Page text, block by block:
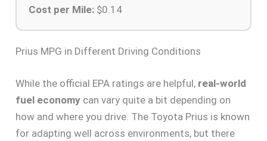
Cost per Mile: $0.14
Prius MPG in Different Driving Conditions
While the official EPA ratings are helpful, real-world
fuel economy can vary quite a bit depending on
how and where you drive. The Toyota Prius is known
for adapting well across environments, but there